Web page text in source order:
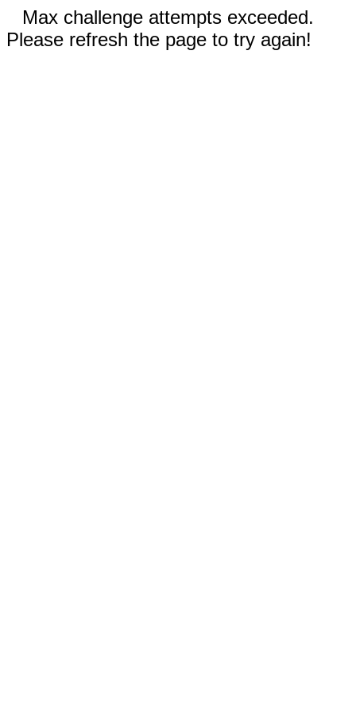
Max challenge attempts exceeded.
Please refresh the page to try again!